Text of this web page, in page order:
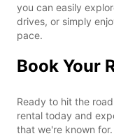
you can easily
drives, or simply
pace.
Book Your
Ready to hit the
rental today and
that we're known